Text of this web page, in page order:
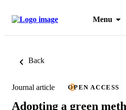
Menu
Back
Journal article OPEN ACCESS
Adopting a green